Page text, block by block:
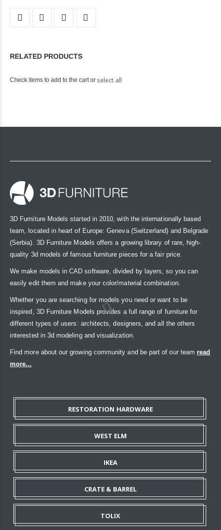
RELATED PRODUCTS
Check items to add to the cart or select all
3D Furniture Models started in 2010, with the internationally based
team, located in heart of Europe: Geneva (Switzerland) and Belgrade
(Serbia). 3D Furniture Models offers a growing library of rare, high-
quality 3d models of famous furniture pieces for a fair price.
We make models in CAD software, divided by layers, so you can
easily edit them and make your color/material combination.
Whether you are searching for models you need or want to be
inspired, 3D Furniture Models provides a full range of furniture for
different types of users: architects, designers, and all the others
interested in 3d modeling and visualization.
Find more about our growing community and be part of our team read
more...
RESTORATION HARDWARE
WEST ELM
IKEA
CRATE & BARREL
TOLIX